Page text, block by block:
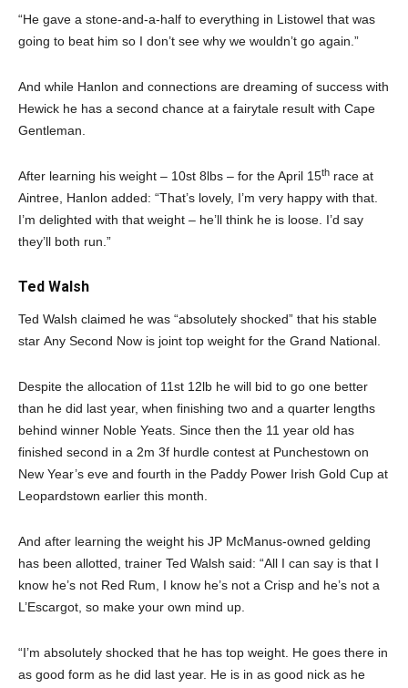
“He gave a stone-and-a-half to everything in Listowel that was
going to beat him so I don’t see why we wouldn’t go again.”
And while Hanlon and connections are dreaming of success with
Hewick he has a second chance at a fairytale result with Cape
Gentleman.
After learning his weight – 10st 8lbs – for the April 15th race at
Aintree, Hanlon added: “That’s lovely, I’m very happy with that.
I’m delighted with that weight – he’ll think he is loose. I’d say
they’ll both run.”
Ted Walsh
Ted Walsh claimed he was “absolutely shocked” that his stable
star Any Second Now is joint top weight for the Grand National.
Despite the allocation of 11st 12lb he will bid to go one better
than he did last year, when finishing two and a quarter lengths
behind winner Noble Yeats. Since then the 11 year old has
finished second in a 2m 3f hurdle contest at Punchestown on
New Year’s eve and fourth in the Paddy Power Irish Gold Cup at
Leopardstown earlier this month.
And after learning the weight his JP McManus-owned gelding
has been allotted, trainer Ted Walsh said: “All I can say is that I
know he’s not Red Rum, I know he’s not a Crisp and he’s not a
L’Escargot, so make your own mind up.
“I’m absolutely shocked that he has top weight. He goes there in
as good form as he did last year. He is in as good nick as he